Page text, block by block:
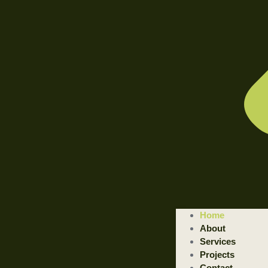
Home
About
Services
Projects
WELCOME TO ILLUSTRATED ENGINEERING
We are a trusted provider of professional dismantling and